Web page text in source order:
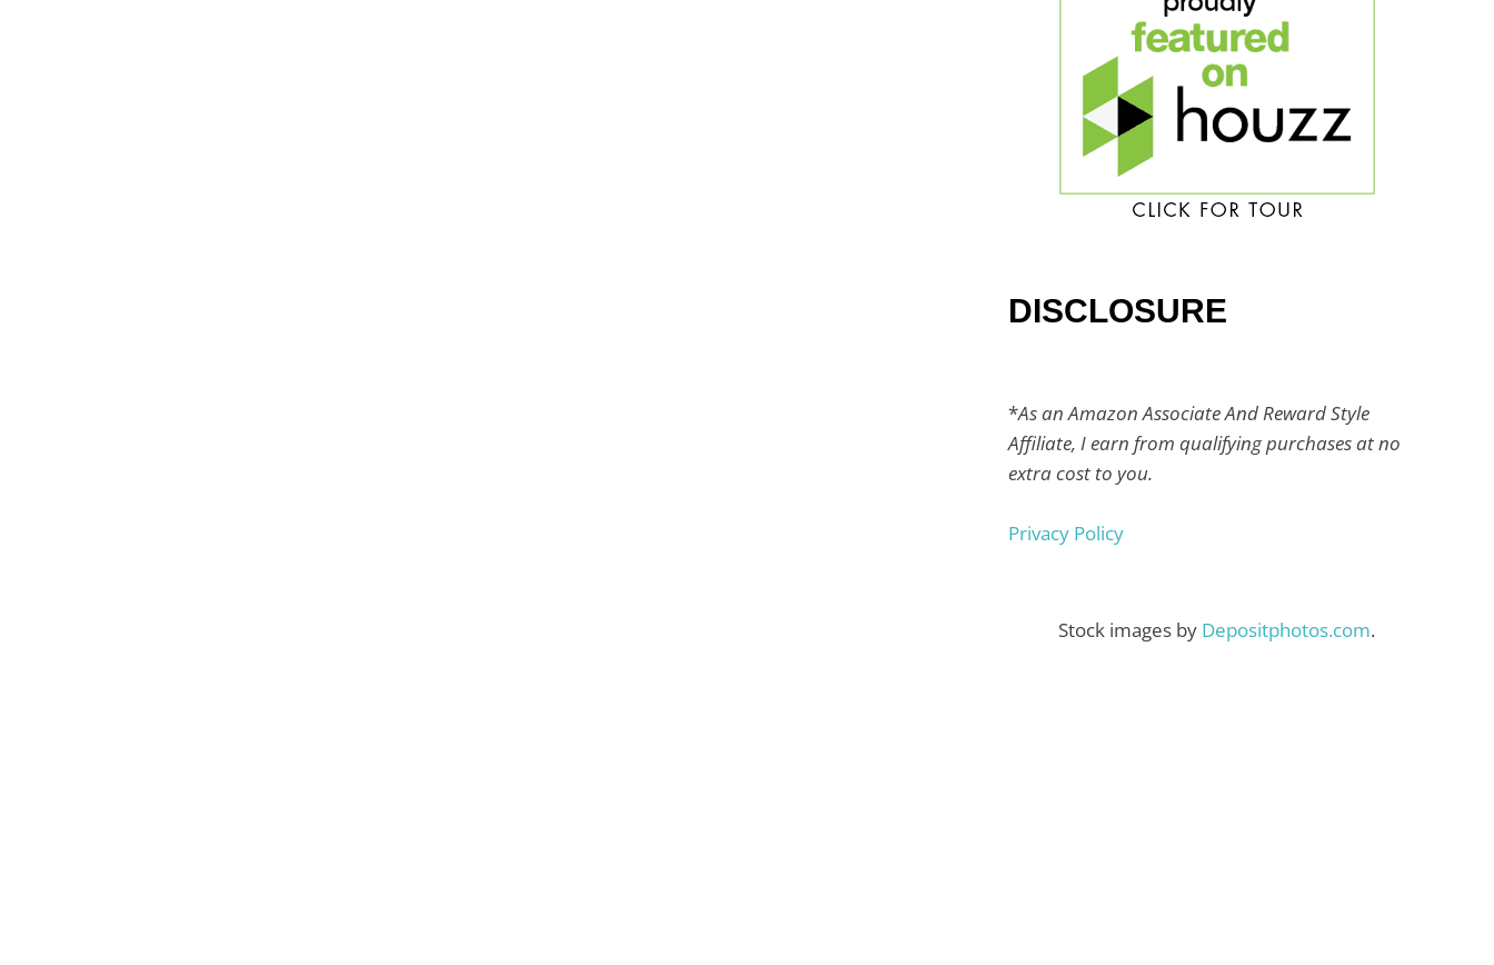
DISCLOSURE
*As an Amazon Associate And Reward Style
Affiliate, I earn from qualifying purchases at no
extra cost to you.
Privacy Policy
Stock images by Depositphotos.com.